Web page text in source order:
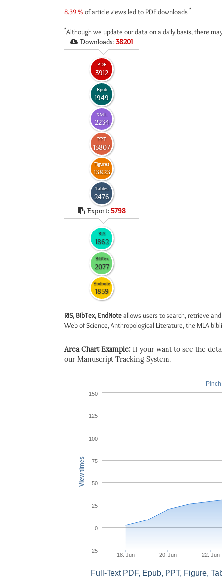
8.39 % of article views led to PDF downloads *
*Although we update our data on a daily basis, there
Downloads: 38201
PDF
3912
Epub
1949
XML
2234
PPT
13807
Figures
13823
Tables
2476
Export: 5798
RIS
1862
BibTex
2077
Endnote
1859
RIS, BibTex, EndNoteallows users to search, retrieve
Web of Science, Anthropological Literature, the MLA
Area Chart Example: If your want to see the
our Manuscript Tracking System.
View times
18. Jun 20. Jun 22. Jun
-25
0
25
50
75
100
125
150
Full-Text PDF, Epub, PPT, Figure,